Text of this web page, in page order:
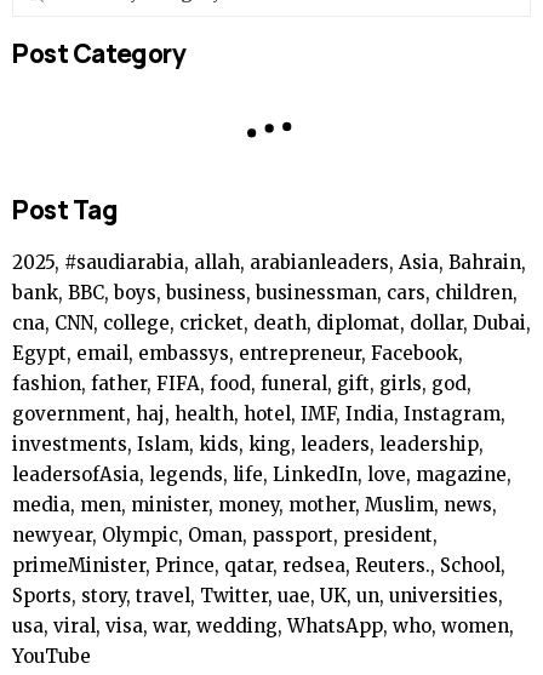
Post Category
Post Tag
2025, #saudiarabia, allah, arabianleaders, Asia, Bahrain,
bank, BBC, boys, business, businessman, cars, children,
cna, CNN, college, cricket, death, diplomat, dollar, Dubai,
Egypt, email, embassys, entrepreneur, Facebook,
fashion, father, FIFA, food, funeral, gift, girls, god,
government, haj, health, hotel, IMF, India, Instagram,
investments, Islam, kids, king, leaders, leadership,
leadersofAsia, legends, life, LinkedIn, love, magazine,
media, men, minister, money, mother, Muslim, news,
newyear, Olympic, Oman, passport, president,
primeMinister, Prince, qatar, redsea, Reuters., School,
Sports, story, travel, Twitter, uae, UK, un, universities,
usa, viral, visa, war, wedding, WhatsApp, who, women,
YouTube